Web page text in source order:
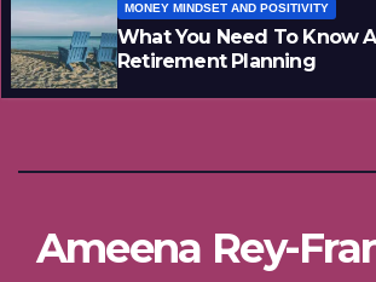
MONEY MINDSET AND POSITIVITY
What You Need To Know
Retirement Planning
Ameena Rey-